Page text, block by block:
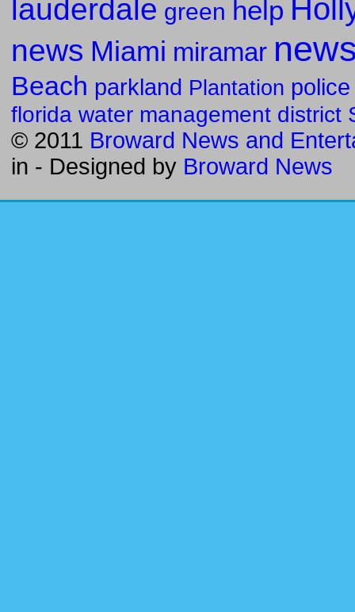
lauderdale green help
news Miami miramar
Beach parkland Plantation police
florida water management district
© 2011 Broward News and
in - Designed by Broward News